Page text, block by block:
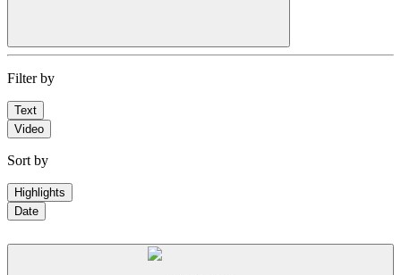
Filter by
Text
Video
Sort by
Highlights
Date